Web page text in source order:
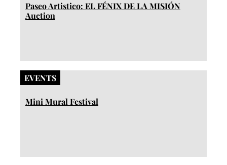
Paseo Artistico: EL FÉNIX DE LA MISIÓN
Auction
EVENTS
Mini Mural Festival